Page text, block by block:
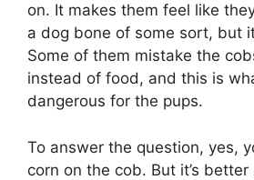
on. It makes them feel like
a dog bone of some sort, but
Some of them mistake the
instead of food, and this is
dangerous for the pups.
To answer the question, yes,
corn on the cob. But it’s